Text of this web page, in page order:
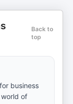
Back to
top
business
of